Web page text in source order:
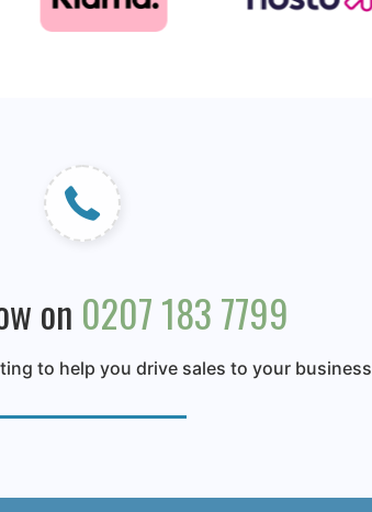
on 0207 183 7799
to help you drive sales to your business